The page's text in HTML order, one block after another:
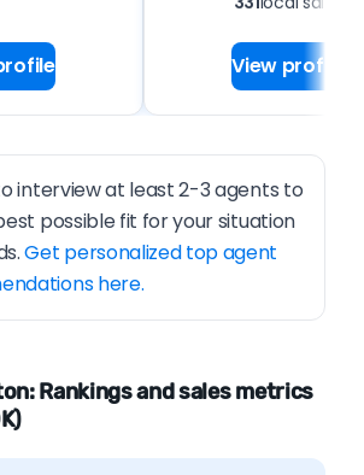
View profile
interview at least 2-3 agents to
possible fit for your situation
Get personalized top agent
here.
Rankings and sales metrics